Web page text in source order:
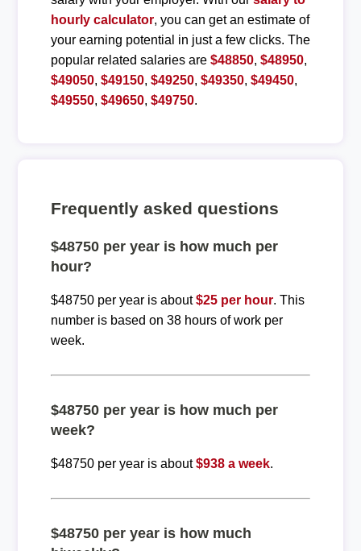
hourly calculator, you can get an estimate of
your earning potential in just a few clicks. The
popular related salaries are $48850, $48950,
$49050, $49150, $49250, $49350, $49450,
$49550, $49650, $49750.
Frequently asked questions
$48750 per year is how much per
hour?
$48750 per year is about$25 per hour. This
number is based on 38 hours of work per
week.
$48750 per year is how much per
week?
$48750 per year is about$938 a week.
$48750 per year is how much